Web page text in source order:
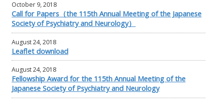
October 9, 2018
Call for Papers（the 115th Annual Meeting of the Japanese
Society of Psychiatry and Neurology）
August 24, 2018
Leaflet download
August 24, 2018
Fellowship Award for the 115th Annual Meeting of the
Japanese Society of Psychiatry and Neurology